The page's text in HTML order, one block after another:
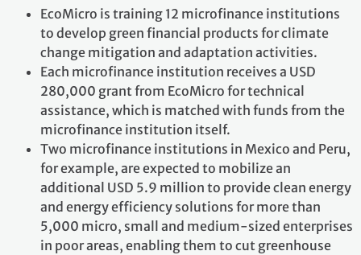
EcoMicro is training 12 microfinance institutions
to develop green financial products for climate
change mitigation and adaptation activities.
Each microfinance institution receives a USD
280,000 grant from EcoMicro for technical
assistance, which is matched with funds from the
microfinance institution itself.
Two microfinance institutions in Mexico and Peru,
for example, are expected to mobilize an
additional USD 5.9 million to provide clean energy
and energy efficiency solutions for more than
5,000 micro, small and medium-sized enterprises
in poor areas, enabling them to cut greenhouse